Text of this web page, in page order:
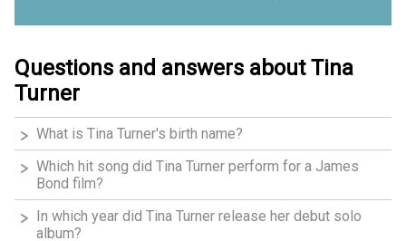
Questions and answers about Tina
Turner
What is Tina Turner's birth name?
Which hit song did Tina Turner perform for a James
Bond film?
In which year did Tina Turner release her debut solo
album?